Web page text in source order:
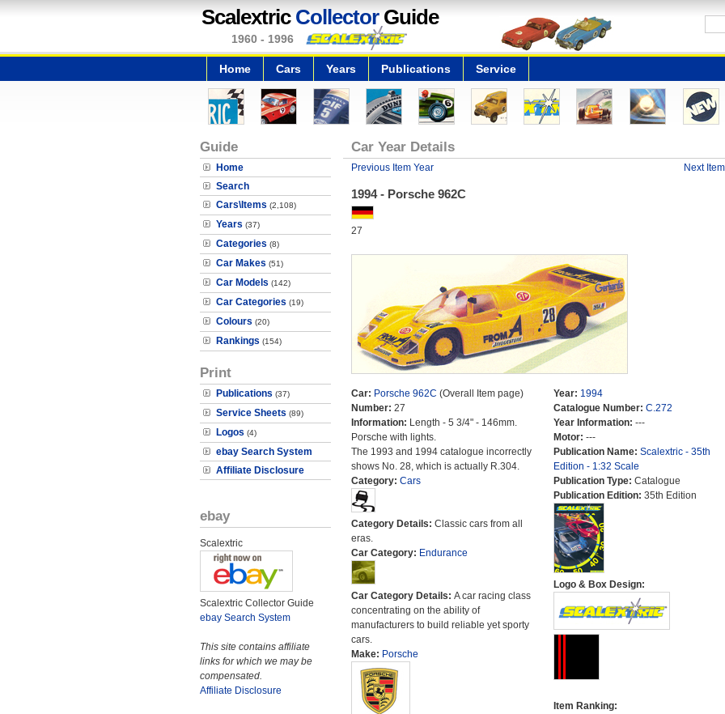
Scalextric CollectorGuide
1960 - 1996
Home Cars Years Publications Service
Guide
Home
Search
Cars\Items (2,108)
Years (37)
Categories (8)
Car Makes (51)
Car Models (142)
Car Categories (19)
Colours (20)
Rankings (154)
Print
Publications (37)
Service Sheets (89)
Logos (4)
ebay Search System
Affiliate Disclosure
ebay
Scalextric
Scalextric Collector Guide
ebay Search System
This site contains affiliate
links for which we may be
compensated.
Affiliate Disclosure
Car Year Details
Previous Item Year Next
1994 - Porsche 962C
27
Car: Porsche 962C (Overall Item page)
Number: 27
Information: Length - 5 3/4" - 146mm.
Porsche with lights.
The 1993 and 1994 catalogue incorrectly
shows No. 28, which is actually R.304.
Category: Cars
Category Details: Classic cars from all
eras.
Car Category: Endurance
Car Category Details: A car racing class
concentrating on the ability of
manufacturers to build reliable yet sporty
cars.
Make: Porsche
Year: 1994
Catalogue Number: C.272
Year Information: ---
Motor: ---
Publication Name: Scalextric - 35th
Edition - 1:32 Scale
Publication Type: Catalogue
Publication Edition: 35th Edition
Logo & Box Design:
Item Ranking: